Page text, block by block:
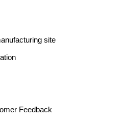
site
Feedback